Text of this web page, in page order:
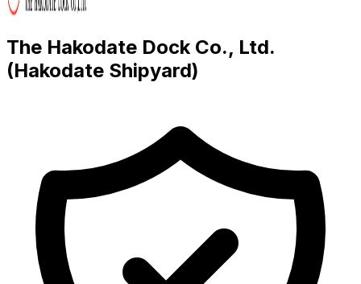
The Hakodate Dock Co., Ltd.
(Hakodate Shipyard)